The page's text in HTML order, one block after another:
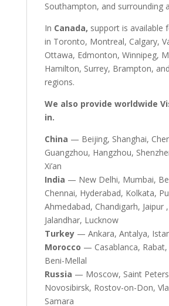
Southampton, and surrounding
In Canada, support is available
in Toronto, Montreal, Calgary,
Ottawa, Edmonton, Winnipeg,
Hamilton, Surrey, Brampton,
regions.
We also provide worldwide
in.
China — Beijing, Shanghai,
Guangzhou, Hangzhou,
Xi’an
India — New Delhi, Mumbai,
Chennai, Hyderabad, Kolkata,
Ahmedabad, Chandigarh, Jaipur
Jalandhar, Lucknow
Turkey— Ankara, Antalya,
Morocco — Casablanca,
Beni-Mellal
Russia — Moscow, Saint
Novosibirsk, Rostov-on-Don,
Samara